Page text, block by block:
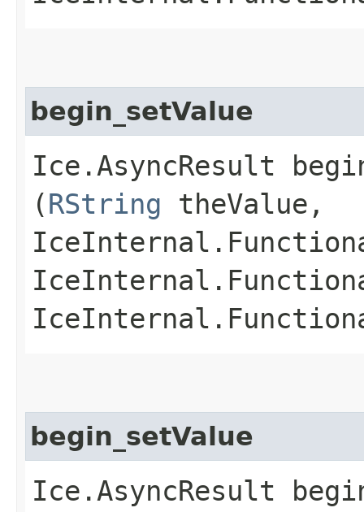
begin_setValue
Ice.AsyncResult
(RString theValue,
begin_setValue
Ice.AsyncResult